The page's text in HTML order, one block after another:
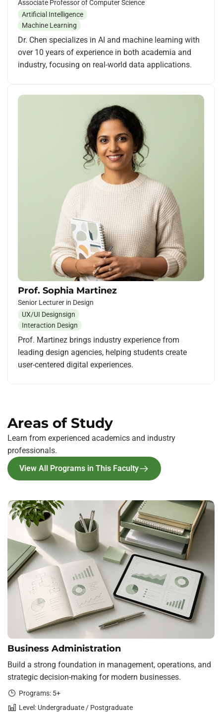
Associate Professor of Computer Science
Artificial Intelligence
Machine Learning
Dr. Chen specializes in AI and machine learning with
over 10 years of experience in both academia and
industry, focusing on real-world data applications.
Prof. Sophia Martinez
Senior Lecturer in Design
UX/UI Designsign
Interaction Design
Prof. Martinez brings industry experience from
leading design agencies, helping students create
user-centered digital experiences.
Areas of Study
Learn from experienced academics and industry
professionals.
View All Programs in This Faculty
Business Administration
Build a strong foundation in management, operations, and
strategic decision-making for modern businesses.
Programs: 5+
Level: Undergraduate / Postgraduate